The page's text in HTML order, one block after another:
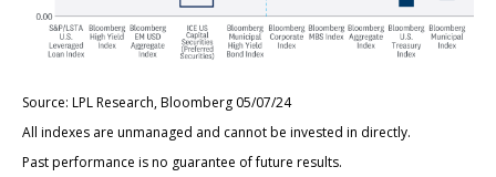
Source: LPL Research, Bloomberg 05/07/24
All indexes are unmanaged and cannot be invested in directly.
Past performance is no guarantee of future results.